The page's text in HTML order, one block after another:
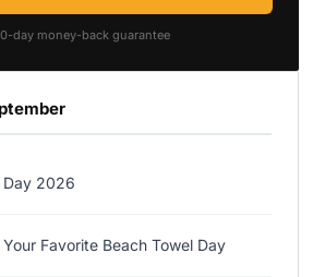
day money-back guarantee
Day 2026
Favorite Beach Towel Day